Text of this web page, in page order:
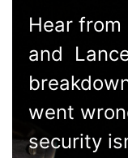
Hear
and
went
security